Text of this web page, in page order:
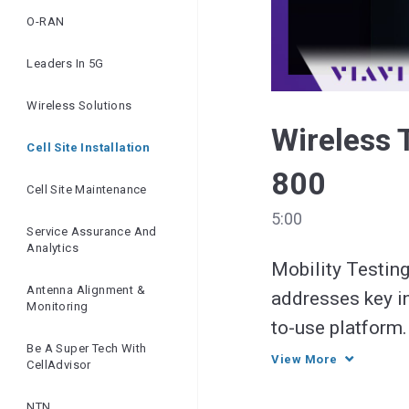
O-RAN
Leaders In 5G
Wireless Solutions
Cell Site Installation
Cell Site Maintenance
Service Assurance And
Analytics
Antenna Alignment &
Monitoring
Be A Super Tech With
CellAdvisor
Wireless
800
5:00
Mobility
addresses key
to-use
service delivery
View More